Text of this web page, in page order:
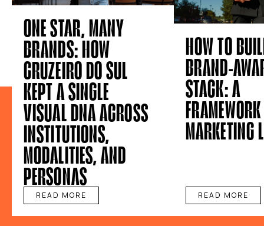
ONE STAR, MANY
BRANDS: HOW
CRUZEIRO DO SUL
KEPT A SINGLE
VISUAL DNA ACROSS
INSTITUTIONS,
MODALITIES, AND
PERSONAS
READ MORE
HOW TO
BRAND-
STACK: A
MARKETING
READ MORE